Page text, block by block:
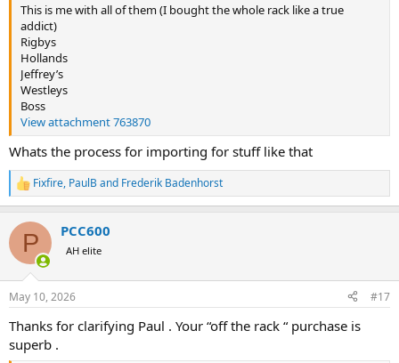
This is me with all of them (I bought the whole rack like a true
addict)
Rigbys
Hollands
Jeffrey’s
Westleys
Boss
View attachment 763870
Whats the process for importing for stuff like that
R
e
c
i
s
Fixfire, PaulBand Frederik Badenhorst
P PCC600
AH elite
May 10, 2026 #17
Thanks for clarifying Paul . Your “off the rack “ purchase is
superb .